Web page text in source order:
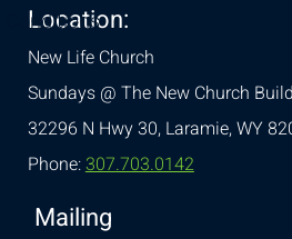
Location:
New Life Church
Sundays @ The New Church
32296 N Hwy 30,Laramie, WY
Phone:307.703.0142
Mailing
Conditions